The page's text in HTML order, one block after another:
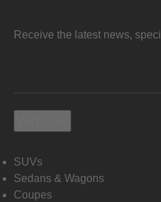
Receive the latest news,
SUVs
Sedans & Wagons
Coupes